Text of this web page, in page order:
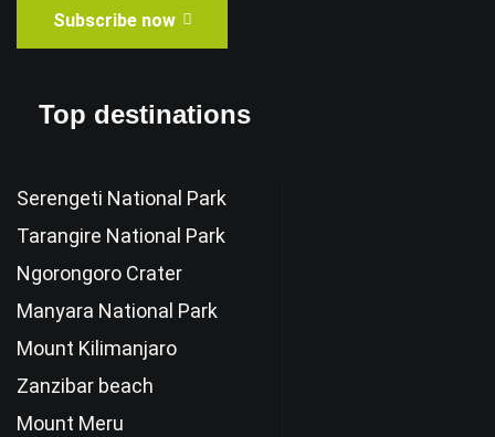
Subscribe now
Top destinations
Serengeti National Park
Tarangire National Park
Ngorongoro Crater
Manyara National Park
Mount Kilimanjaro
Zanzibar beach
Mount Meru